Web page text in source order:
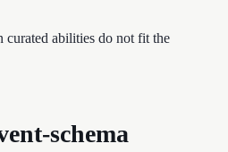
curated abilities do not fit the
schema